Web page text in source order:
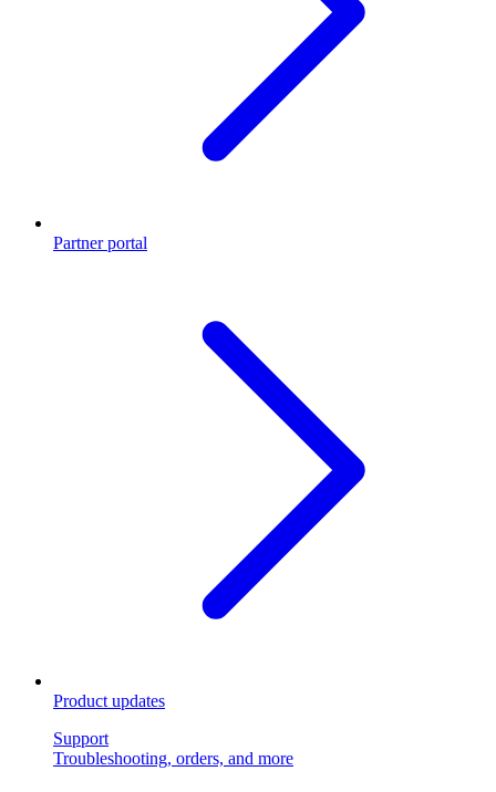
Partner portal
Product updates
Support
Troubleshooting, orders, and more